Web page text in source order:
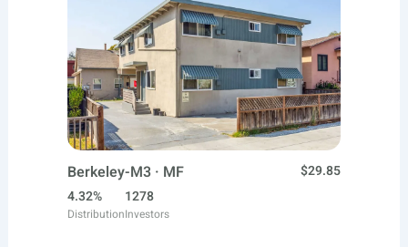
Berkeley-M3 · MF
$29.85
4.32%
Distribution
1278
Investors